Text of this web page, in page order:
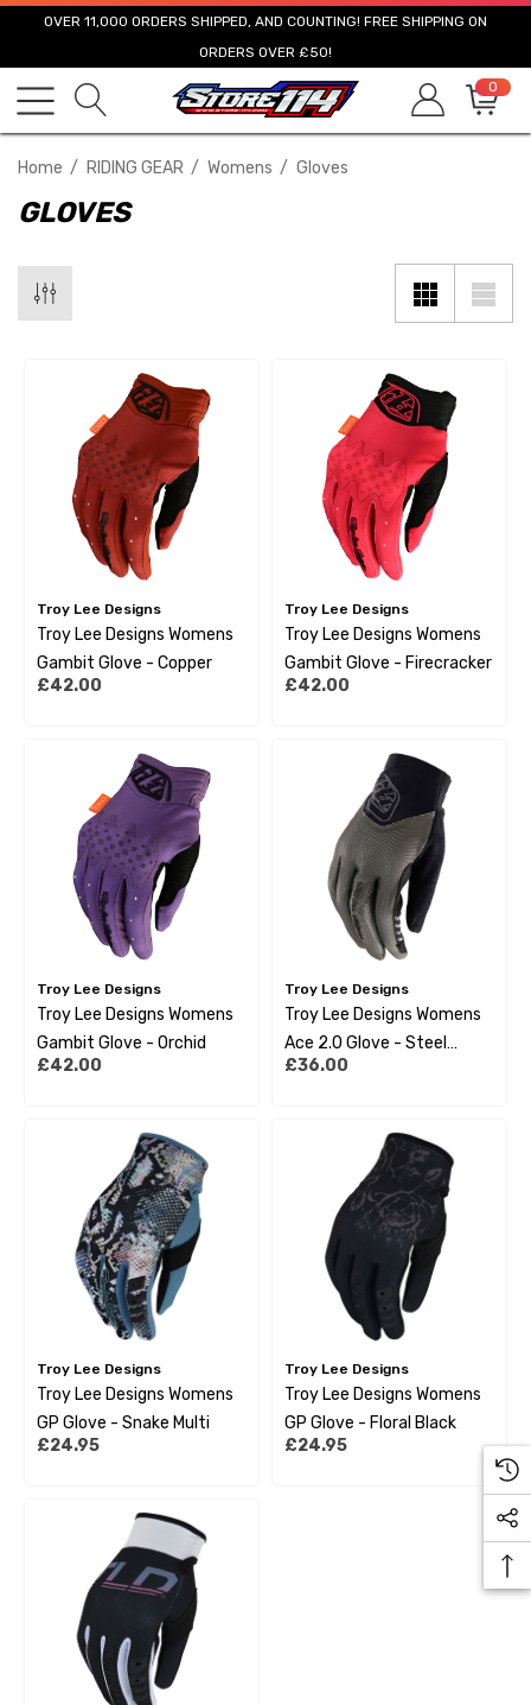
OVER 11,000 ORDERS SHIPPED, AND COUNTING! FREE SHIPPING ON
ORDERS OVER £50!
0
Home RIDING GEAR Womens Gloves
GLOVES
Troy Lee Designs
Troy Lee Designs Womens
Gambit Glove - Copper
£42.00
Troy Lee Designs
Troy Lee Designs Womens
Gambit Glove - Firecracker
£42.00
Troy Lee Designs
Troy Lee Designs Womens
Gambit Glove - Orchid
£42.00
Troy Lee Designs
Troy Lee Designs Womens
Ace 2.0 Glove - Steel
Green
£36.00
Troy Lee Designs
Troy Lee Designs Womens
GP Glove - Snake Multi
£24.95
Troy Lee Designs
Troy Lee Designs Womens
GP Glove - Floral Black
£24.95